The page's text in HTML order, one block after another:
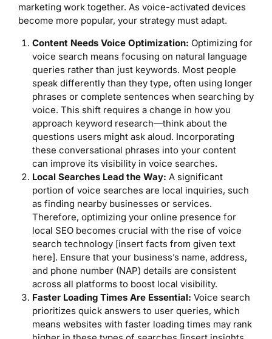
marketing work together. As voice-activated devices
become more popular, your strategy must adapt.
Content Needs Voice Optimization: Optimizing for
voice search means focusing on natural language
queries rather than just keywords. Most people
speak differently than they type, often using longer
phrases or complete sentences when searching by
voice. This shift requires a change in how you
approach keyword research—think about the
questions users might ask aloud. Incorporating
these conversational phrases into your content
can improve its visibility in voice searches.
Local Searches Lead the Way: A significant
portion of voice searches are local inquiries, such
as finding nearby businesses or services.
Therefore, optimizing your online presence for
local SEO becomes crucial with the rise of voice
search technology [insert facts from given text
here]. Ensure that your business’s name, address,
and phone number (NAP) details are consistent
across all platforms to boost local visibility.
Faster Loading Times Are Essential: Voice search
prioritizes quick answers to user queries, which
means websites with faster loading times may rank